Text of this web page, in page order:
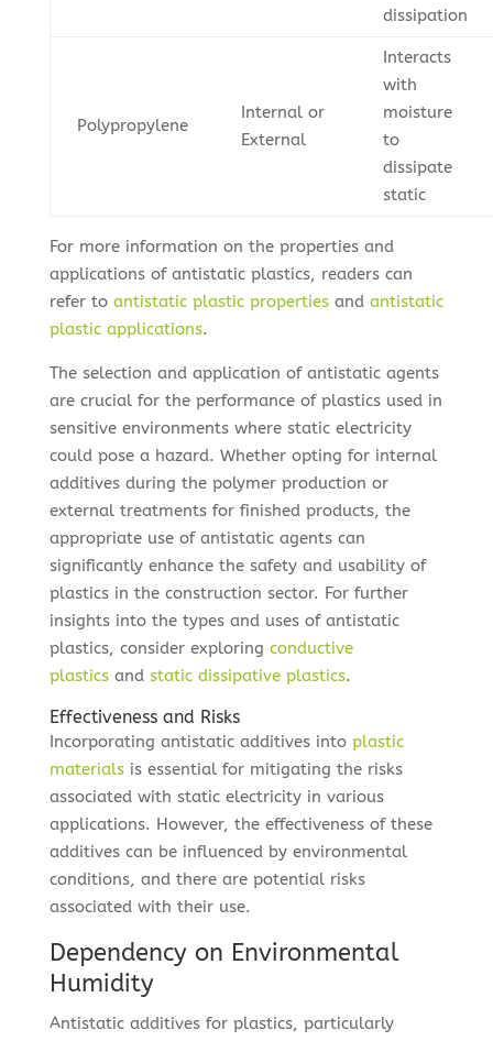
dissipation
Polypropylene
Internal or
External
Interacts
with
moisture
to
dissipate
static
For more information on the properties and
applications of antistatic plastics, readers can
refer to antistatic plastic propertiesand antistatic
plastic applications.
The selection and application of antistatic agents
are crucial for the performance of plastics used in
sensitive environments where static electricity
could pose a hazard. Whether opting for internal
additives during the polymer production or
external treatments for finished products, the
appropriate use of antistatic agents can
significantly enhance the safety and usability of
plastics in the construction sector. For further
insights into the types and uses of antistatic
plastics, consider exploring conductive
plasticsand static dissipative plastics.
Effectiveness and Risks
Incorporating antistatic additives into plastic
materialsis essential for mitigating the risks
associated with static electricity in various
applications. However, the effectiveness of these
additives can be influenced by environmental
conditions, and there are potential risks
associated with their use.
Dependency on Environmental
Humidity
Antistatic additives for plastics, particularly